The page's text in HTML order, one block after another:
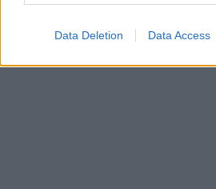
Data Deletion Data Access